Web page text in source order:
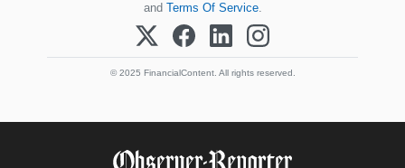
and Terms Of Service.
© 2025 FinancialContent. All rights reserved.